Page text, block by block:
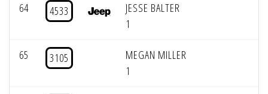
64 4533
JESSE BALTER
1
65 3105
MEGAN MILLER
1